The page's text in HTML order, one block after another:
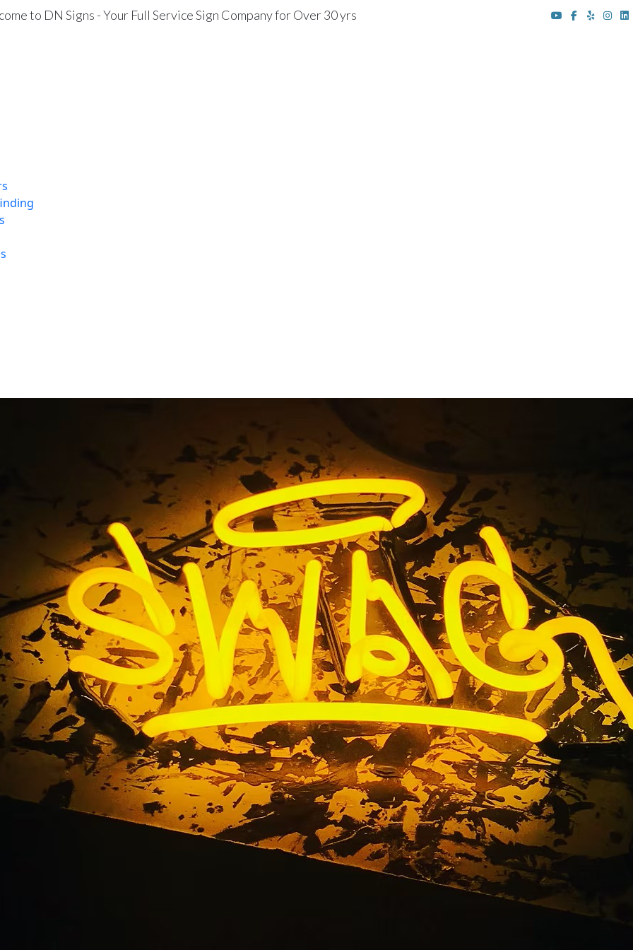
to DN Signs - Your Full Service Sign Company for Over 30 yrs
Irvine Sign Company Outdoor
Sign Solutions Southern
California 92650
Irvine Sign Company Outdoor Storefront Sign Solutions Southern California 92650
Irvine Sign Company Outdoor
Sign Solutions Southern